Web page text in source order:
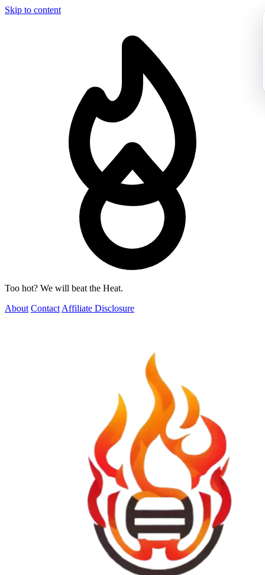
Skip to content
Too hot? We will beat the Heat.
About Contact Affiliate Disclosure